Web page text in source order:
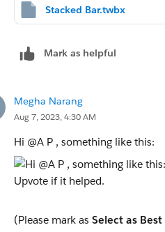
Stacked Bar.twbx
Mark as helpful
Megha Narang
Aug 7, 2023, 4:30 AM
Hi @A P​ , something like this:
(Please mark as Select as Best